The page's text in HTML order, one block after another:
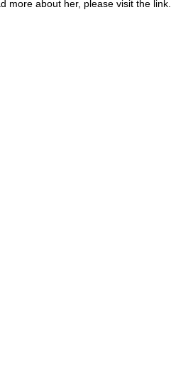
more about her, please visit the link.